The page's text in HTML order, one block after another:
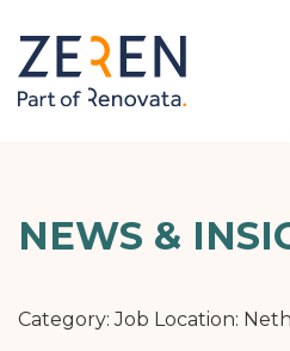
NEWS &
Category: Job Location: